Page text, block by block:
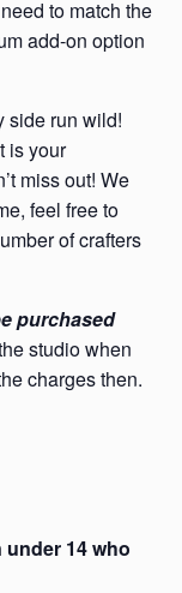
to match the
add-on option
side run wild!
is your
miss out! We
feel free to
of crafters
purchased
studio when
charges then.
14 who